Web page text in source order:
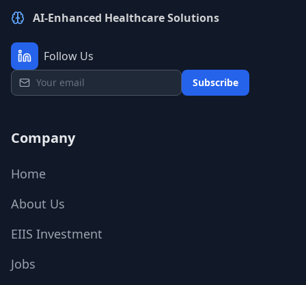
AI-Enhanced Healthcare Solutions
Follow Us
Subscribe
Company
Home
About Us
EIIS Investment
Jobs